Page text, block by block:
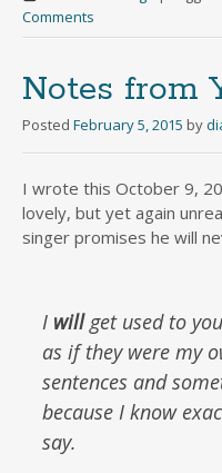
Comments
Notes from
Posted February 5, 2015 by
I wrote this October 9,
lovely, but yet again
singer promises he will
I willget used to
as if they were my
sentences and
because I know
say.